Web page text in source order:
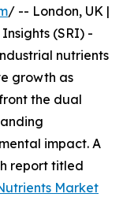
/ -- London, UK |
(SRI) -
nutrients
growth as
the dual
impact. A
report titled
Market